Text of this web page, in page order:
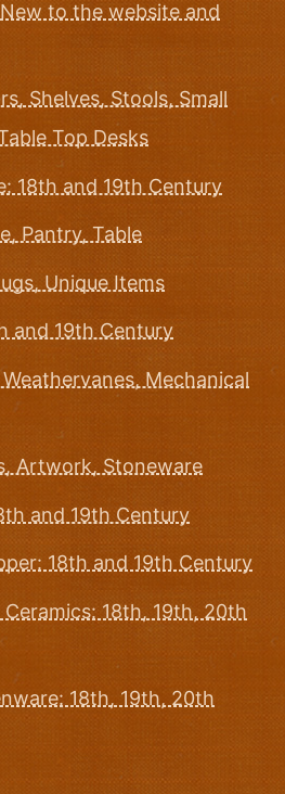
to the website and
Shelves, Stools, Small
Top Desks
18th and 19th Century
Pantry, Table
Unique Items
and 19th Century
Mechanical
Artwork, Stoneware
and 19th Century
18th and 19th Century
18th, 19th, 20th
18th, 19th, 20th